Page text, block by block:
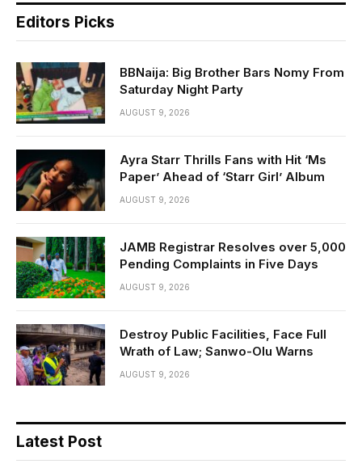
Editors Picks
BBNaija: Big Brother Bars Nomy From
Saturday Night Party
AUGUST 9, 2026
Ayra Starr Thrills Fans with Hit ‘Ms
Paper’ Ahead of ‘Starr Girl’ Album
AUGUST 9, 2026
JAMB Registrar Resolves over 5,000
Pending Complaints in Five Days
AUGUST 9, 2026
Destroy Public Facilities, Face Full
Wrath of Law; Sanwo-Olu Warns
AUGUST 9, 2026
Latest Post